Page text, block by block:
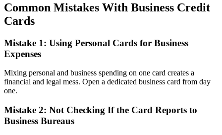
Common Mistakes With Business Credit
Cards
Mistake 1: Using Personal Cards for Business
Expenses
Mixing personal and business spending on one card creates a
financial and legal mess. Open a dedicated business card from day
one.
Mistake 2: Not Checking If the Card Reports to
Business Bureaus